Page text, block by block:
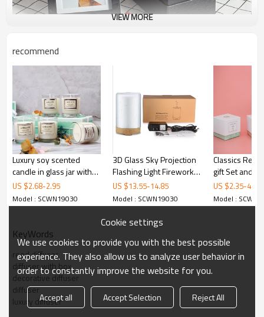
VIEW MORE
recommend
Luxury soy scented
candle in glass jar with
gift box
US $2.68-2.95
Model : SCWN19030
3D Glass Sky Projection
Flashing Light Fireworks
Colorful Ultrasonic
Essential Oil Diffuser
Wooden Grain Base
US $13.55-14.85
Model : SCWN19030
Classics
gift Set and
Candle
US $2.35-4.65
Model :
KeyWords
reed diffuser
diffuser with box
decorative diffuser
diffuser
luxury diffuser
Cookie settings
We use cookies to provide you with the best possible
experience. They also allow us to analyze user behavior in
order to constantly improve the website for you.
Accept all Accept Selection
Reject All